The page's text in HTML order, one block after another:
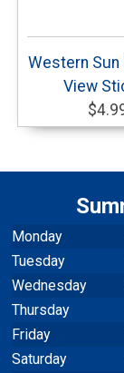
Western Sun
View
Monday
Tuesday
Wednesday
Thursday
Friday
Saturday